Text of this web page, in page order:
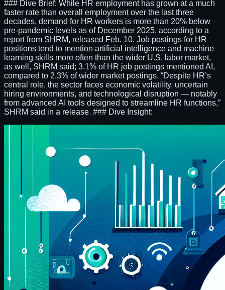
### Dive Brief: While HR employment has grown at a much
faster rate than overall employment over the last three
decades, demand for HR workers is more than 20% below
pre-pandemic levels as of December 2025, according to a
report from SHRM, released Feb. 10. Job postings for HR
positions tend to mention artificial intelligence and machine
learning skills more often than the wider U.S. labor market,
as well, SHRM said; 3.1% of HR job postings mentioned AI,
compared to 2.3% of wider market postings. “Despite HR’s
central role, the sector faces economic volatility, uncertain
hiring environments, and technological disruption — notably
from advanced AI tools designed to streamline HR functions,”
SHRM said in a release. ### Dive Insight: